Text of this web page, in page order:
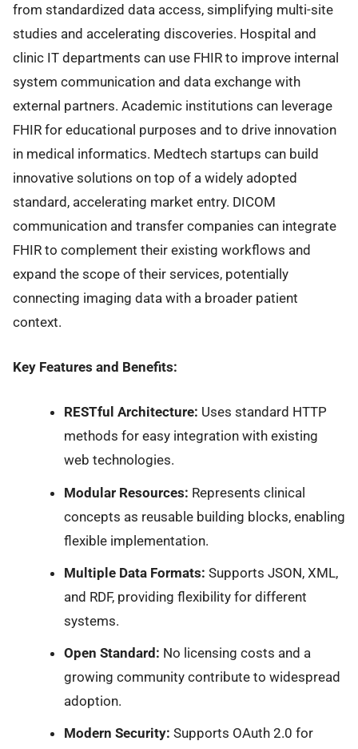
from standardized data access, simplifying multi-site
studies and accelerating discoveries. Hospital and
clinic IT departments can use FHIR to improve internal
system communication and data exchange with
external partners. Academic institutions can leverage
FHIR for educational purposes and to drive innovation
in medical informatics. Medtech startups can build
innovative solutions on top of a widely adopted
standard, accelerating market entry. DICOM
communication and transfer companies can integrate
FHIR to complement their existing workflows and
expand the scope of their services, potentially
connecting imaging data with a broader patient
context.
Key Features and Benefits:
RESTful Architecture: Uses standard HTTP
methods for easy integration with existing
web technologies.
Modular Resources: Represents clinical
concepts as reusable building blocks, enabling
flexible implementation.
Multiple Data Formats: Supports JSON, XML,
and RDF, providing flexibility for different
systems.
Open Standard: No licensing costs and a
growing community contribute to widespread
adoption.
Modern Security: Supports OAuth 2.0 for